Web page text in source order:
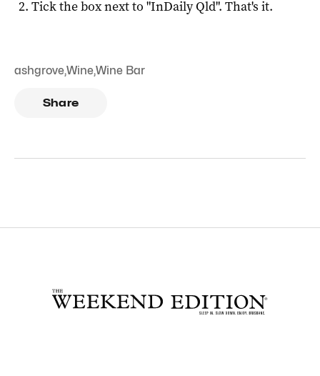
Tick the box next to "InDaily Qld". That's it.
ashgrove,Wine,Wine Bar
Share